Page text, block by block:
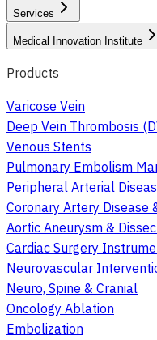
Services
Medical Innovation Institute
Products
Varicose Vein
Deep Vein Thrombosis
Venous Stents
Pulmonary Embolism
Peripheral Arterial
Coronary Artery Disease
Aortic Aneurysm &
Cardiac Surgery
Neurovascular
Neuro, Spine & Cranial
Oncology Ablation
Embolization